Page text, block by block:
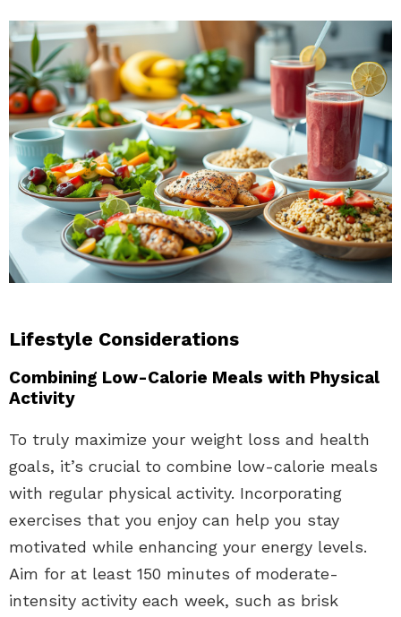
Lifestyle Considerations
Combining Low-Calorie Meals with Physical
Activity
To truly maximize your weight loss and health
goals, it’s crucial to combine low-calorie meals
with regular physical activity. Incorporating
exercises that you enjoy can help you stay
motivated while enhancing your energy levels.
Aim for at least 150 minutes of moderate-
intensity activity each week, such as brisk